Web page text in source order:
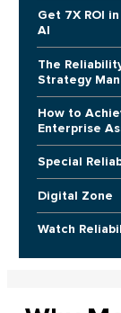
Get 7X ROI
AI
The
Strategy
How to
Enterprise
Special
Digital Zone
Watch